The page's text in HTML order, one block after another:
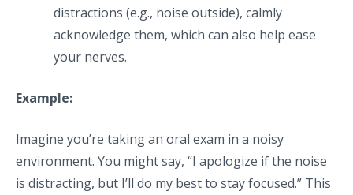
distractions (e.g., noise outside), calmly
acknowledge them, which can also help ease
your nerves.
Example:
Imagine you’re taking an oral exam in a noisy
environment. You might say, “I apologize if the noise
is distracting, but I’ll do my best to stay focused.” This